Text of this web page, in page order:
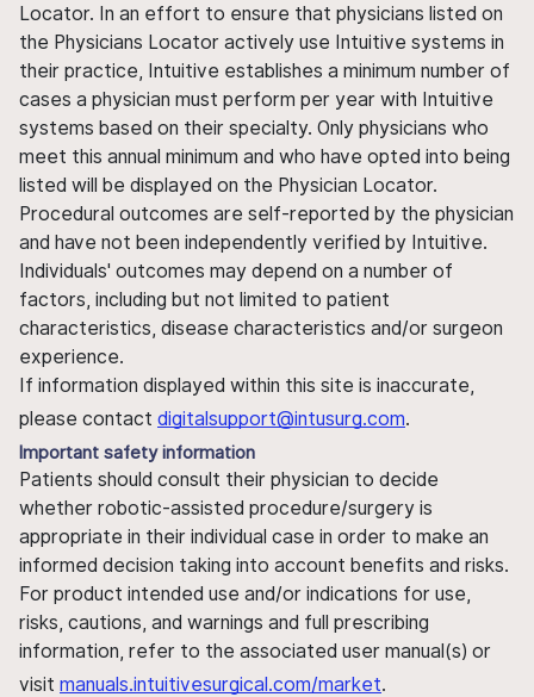
Locator. In an effort to ensure that physicians listed on
the Physicians Locator actively use Intuitive systems in
their practice, Intuitive establishes a minimum number of
cases a physician must perform per year with Intuitive
systems based on their specialty. Only physicians who
meet this annual minimum and who have opted into being
listed will be displayed on the Physician Locator.
Procedural outcomes are self-reported by the physician
and have not been independently verified by Intuitive.
Individuals' outcomes may depend on a number of
factors, including but not limited to patient
characteristics, disease characteristics and/or surgeon
experience.
If information displayed within this site is inaccurate,
please contact digitalsupport@intusurg.com.
Important safety information
Patients should consult their physician to decide
whether robotic-assisted procedure/surgery is
appropriate in their individual case in order to make an
informed decision taking into account benefits and risks.
For product intended use and/or indications for use,
risks, cautions, and warnings and full prescribing
information, refer to the associated user manual(s) or
visit manuals.intuitivesurgical.com/market.